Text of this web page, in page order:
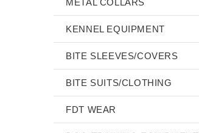
KENNEL EQUIPMENT
BITE SLEEVES/COVERS
BITE SUITS/CLOTHING
FDT WEAR